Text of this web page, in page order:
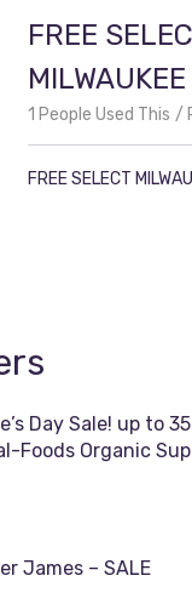
FREE
1 People Used This
FREE SELECT
Day Sale! up to
Foods Organic
James – SALE